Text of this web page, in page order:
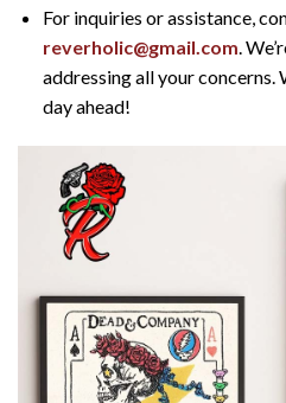
For inquiries or assistance,
reverholic@gmail.com.
addressing all your concerns.
day ahead!